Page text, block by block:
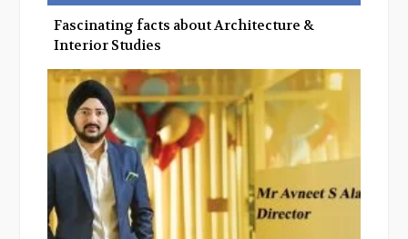
Fascinating facts about Architecture &
Interior Studies